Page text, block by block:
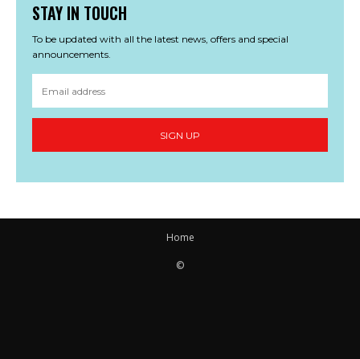
STAY IN TOUCH
To be updated with all the latest news, offers and special
announcements.
SIGN UP
Home
©